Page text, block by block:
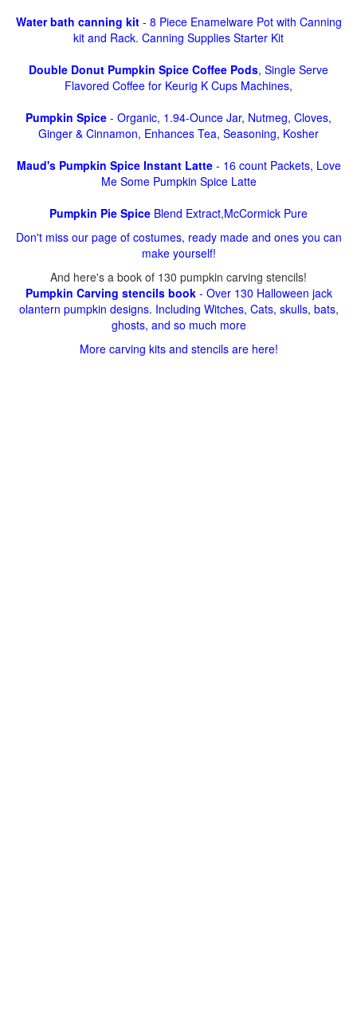
Water bath canning kit- 8 Piece Enamelware Pot with Canning
kit and Rack. Canning Supplies Starter Kit
Double Donut Pumpkin Spice Coffee Pods, Single Serve
Flavored Coffee for Keurig K Cups Machines,
Pumpkin Spice - Organic, 1.94-Ounce Jar, Nutmeg, Cloves,
Ginger & Cinnamon, Enhances Tea, Seasoning, Kosher
Maud's Pumpkin Spice Instant Latte- 16 count Packets, Love
Me Some Pumpkin Spice Latte
Pumpkin Pie Spice Blend Extract,McCormick Pure
Don't miss our page of costumes, ready made and ones you can
make yourself!
And here's a book of 130 pumpkin carving stencils!
Pumpkin Carving stencils book- Over 130 Halloween jack
olantern pumpkin designs. Including Witches, Cats, skulls, bats,
ghosts, and so much more
More carving kits and stencils are here!